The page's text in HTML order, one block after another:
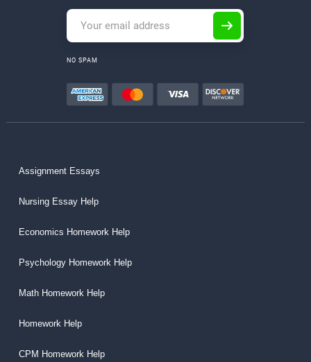
NO SPAM
Assignment Essays
Nursing Essay Help
Economics Homework Help
Psychology Homework Help
Math Homework Help
Homework Help
CPM Homework Help